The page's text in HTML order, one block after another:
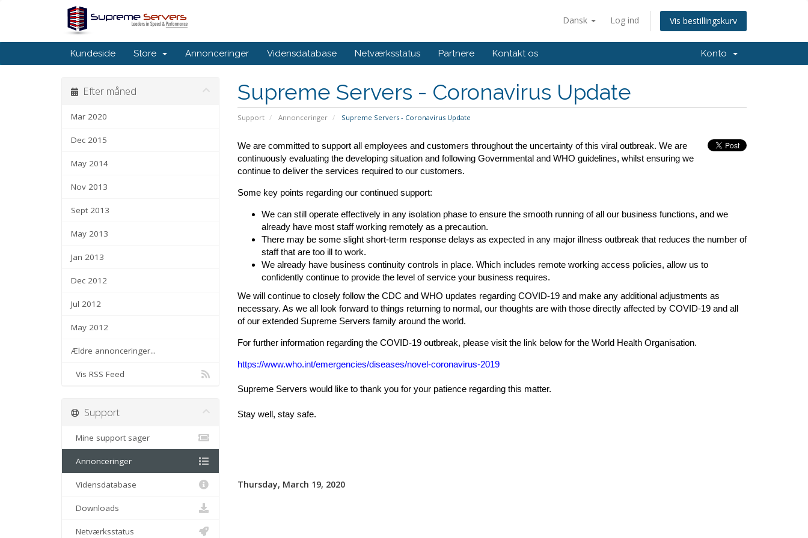
Dansk Log ind Vis bestillingskurv
Kundeside Store Annonceringer Vidensdatabase Netværksstatus Partnere Kontakt os Konto
Supreme Servers - Coronavirus Update
Support Annonceringer Supreme Servers - Coronavirus Update
Efter måned
Mar 2020
Dec 2015
May 2014
Nov 2013
Sept 2013
May 2013
Jan 2013
Dec 2012
Jul 2012
May 2012
Ældre annonceringer...
Vis RSS Feed
We are committed to support all employees and customers throughout the uncertainty of this viral outbreak. We are
continuously evaluating the developing situation and following Governmental and WHO guidelines, whilst ensuring we
continue to deliver the services required to our customers.
Some key points regarding our continued support:
We can still operate effectively in any isolation phase to ensure the smooth running of all our business functions, and we
already have most staff working remotely as a precaution.
There may be some slight short-term response delays as expected in any major illness outbreak that reduces the number of
staff that are too ill to work.
We already have business continuity controls in place. Which includes remote working access policies, allow us to
confidently continue to provide the level of service your business requires.
We will continue to closely follow the CDC and WHO updates regarding COVID-19 and make any additional adjustments as
necessary. As we all look forward to things returning to normal, our thoughts are with those directly affected by COVID-19 and all
of our extended Supreme Servers family around the world.
For further information regarding the COVID-19 outbreak, please visit the link below for the World Health Organisation.
https://www.who.int/emergencies/diseases/novel-coronavirus-2019
Supreme Servers would like to thank you for your patience regarding this matter.
Stay well, stay safe.
Thursday, March 19, 2020
Support
Mine support sager
Annonceringer
Vidensdatabase
Downloads
Netværksstatus